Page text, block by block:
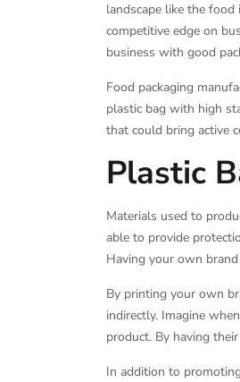
landscape like the
competitive edge on
business with good
Food packaging
plastic bag with high
that could bring active
Plastic
Materials used to
able to provide
Having your own
By printing your own
indirectly. Imagine
product. By having
In addition to